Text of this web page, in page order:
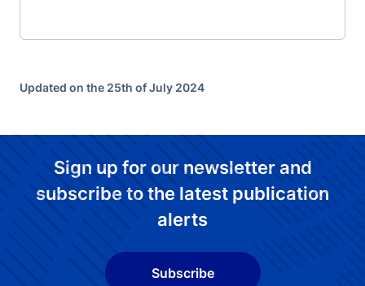
Updated on the 25th of July 2024
Sign up for our newsletter and
subscribe to the latest publication
alerts
Subscribe